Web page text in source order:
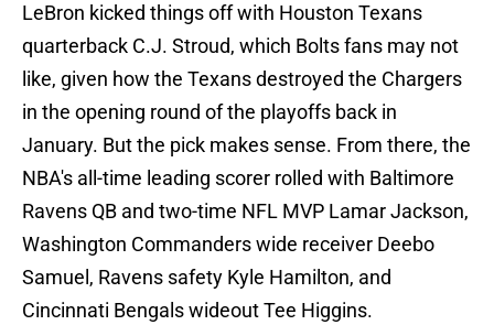
LeBron kicked things off with Houston Texans
quarterback C.J. Stroud, which Bolts fans may not
like, given how the Texans destroyed the Chargers
in the opening round of the playoffs back in
January. But the pick makes sense. From there, the
NBA's all-time leading scorer rolled with Baltimore
Ravens QB and two-time NFL MVP Lamar Jackson,
Washington Commanders wide receiver Deebo
Samuel, Ravens safety Kyle Hamilton, and
Cincinnati Bengals wideout Tee Higgins.